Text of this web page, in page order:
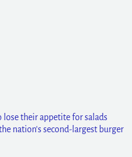
lose their appetite for salads
nation's second-largest burger